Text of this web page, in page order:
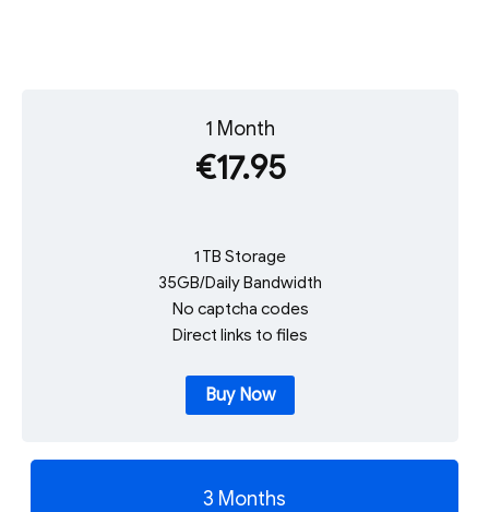
1 Month
€17.95
1 TB Storage
35GB/Daily Bandwidth
No captcha codes
Direct links to files
Buy Now
3 Months